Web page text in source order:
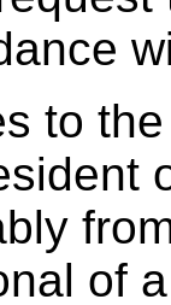
to
of